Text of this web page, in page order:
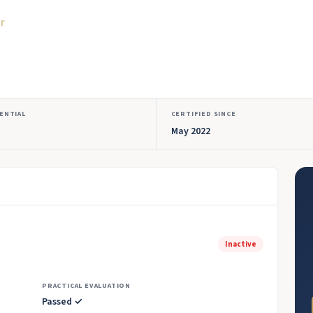
CERTIFIED SINCE
May 2022
Inactive
PRACTICAL EVALUATION
Passed ✓